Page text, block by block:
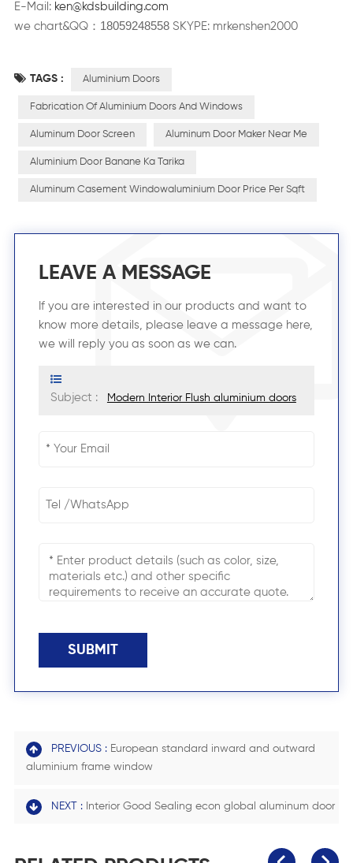
E-Mail: ken@kdsbuilding.com
we chart&QQ： 18059248558 SKYPE: mrkenshen2000
TAGS : Aluminium Doors
Fabrication Of Aluminium Doors And Windows
Aluminum Door Screen Aluminum Door Maker Near Me
Aluminium Door Banane Ka Tarika
Aluminum Casement Windowaluminium Door Price Per Sqft
LEAVE A MESSAGE
If you are interested in our products and want to
know more details, please leave a message here,
we will reply you as soon as we can.
Subject : Modern Interior Flush aluminium doors
SUBMIT
PREVIOUS : European standard inward and outward
aluminium frame window
NEXT : Interior Good Sealing econ global aluminum door